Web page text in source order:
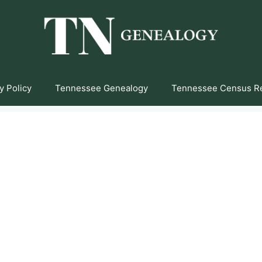
Policy Tennessee Genealogy Tennessee Census